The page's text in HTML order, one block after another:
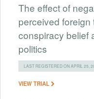
The effect of
perceived
conspiracy belief
politics
LAST REGISTERED ON APRIL 25,
VIEW TRIAL